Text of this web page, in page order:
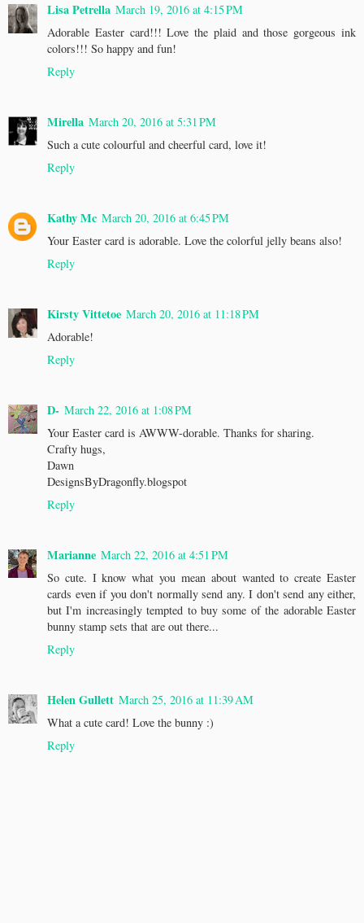
Lisa Petrella March 19, 2016 at 4:15 PM
Adorable Easter card!!! Love the plaid and those gorgeous ink
colors!!! So happy and fun!
Reply
Mirella March 20, 2016 at 5:31 PM
Such a cute colourful and cheerful card, love it!
Reply
Kathy Mc March 20, 2016 at 6:45 PM
Your Easter card is adorable. Love the colorful jelly beans also!
Reply
Kirsty Vittetoe March 20, 2016 at 11:18 PM
Adorable!
Reply
D- March 22, 2016 at 1:08 PM
Your Easter card is AWWW-dorable. Thanks for sharing.
Crafty hugs,
Dawn
DesignsByDragonfly.blogspot
Reply
Marianne March 22, 2016 at 4:51 PM
So cute. I know what you mean about wanted to create Easter
cards even if you don't normally send any. I don't send any either,
but I'm increasingly tempted to buy some of the adorable Easter
bunny stamp sets that are out there...
Reply
Helen Gullett March 25, 2016 at 11:39 AM
What a cute card! Love the bunny :)
Reply